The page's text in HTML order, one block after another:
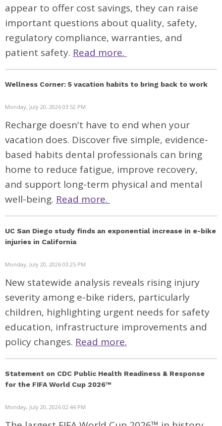
appear to offer cost savings, they can raise
important questions about quality, safety,
regulatory compliance, warranties, and
patient safety. Read more.
Wellness Corner: 5 vacation habits to bring back to work
Monday, July 20, 2026 03:52 PM
Recharge doesn't have to end when your
vacation does. Discover five simple, evidence-
based habits dental professionals can bring
home to reduce fatigue, improve recovery,
and support long-term physical and mental
well-being. Read more.
UC San Diego study finds an exponential increase in e-bike
injuries in California
Monday, July 20, 2026 03:25 PM
New statewide analysis reveals rising injury
severity among e-bike riders, particularly
children, highlighting urgent needs for safety
education, infrastructure improvements and
policy changes. Read more.
Statement on CDC Public Health Readiness & Response
for the FIFA World Cup 2026™
Monday, July 20, 2026 02:44 PM